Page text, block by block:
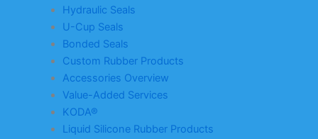
Hydraulic Seals
U-Cup Seals
Bonded Seals
Custom Rubber Products
Accessories Overview
Value-Added Services
KODA®
Liquid Silicone Rubber Products